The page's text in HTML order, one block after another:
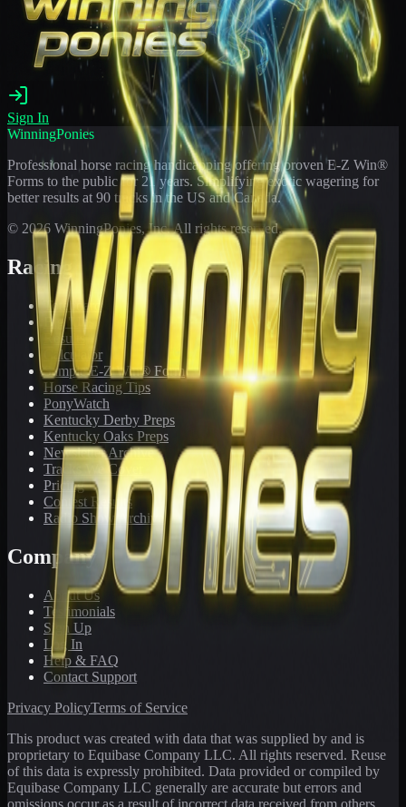
Sign In
WinningPonies
Professional horse racing handicapping offering proven E-Z Win®
Forms to the public for 21 years. Simplifying exotic wagering for
better results at 90 tracks in the US and Canada.
© 2026 WinningPonies, Inc. All rights reserved.
Racing
Toteboard
Big 'Uns
Results
Calculator
Sample E-Z Win® Form
Horse Racing Tips
PonyWatch
Kentucky Derby Preps
Kentucky Oaks Preps
Newsletter Archive
Tracks We Cover
Pricing
Contest Results
Radio Show Archive
Company
About Us
Testimonials
Sign Up
Log In
Help & FAQ
Contact Support
Privacy PolicyTerms of Service
This product was created with data that was supplied by and is
proprietary to Equibase Company LLC. All rights reserved. Reuse
of this data is expressly prohibited. Data provided or compiled by
Equibase Company LLC generally are accurate but errors and
omissions occur as a result of incorrect data received from others,